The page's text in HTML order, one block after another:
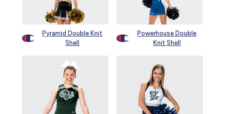
Pyramid Double Knit
Shell
Powerhouse Double
Knit Shell